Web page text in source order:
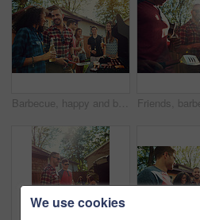
Barbecue, happy and beer with friends in nature for bonding, lunch and social reunion. Bbq grill, cookout hangout and alcohol drink with people in backyard of home for event, party and celebration
We use cookies